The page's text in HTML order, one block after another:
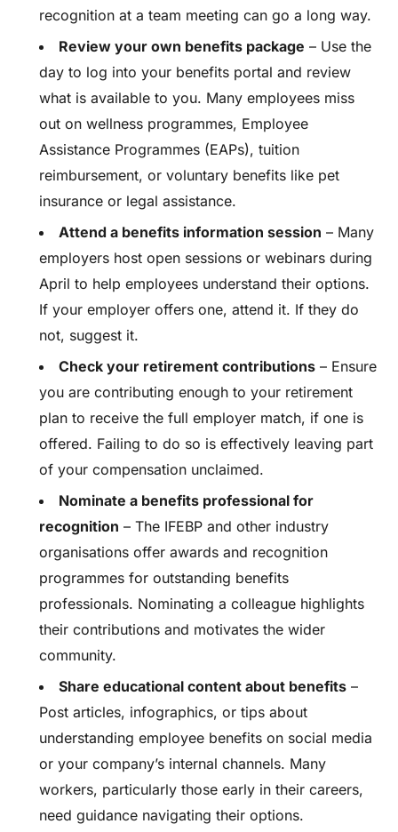
recognition at a team meeting can go a long way.
Review your own benefits package – Use the
day to log into your benefits portal and review
what is available to you. Many employees miss
out on wellness programmes, Employee
Assistance Programmes (EAPs), tuition
reimbursement, or voluntary benefits like pet
insurance or legal assistance.
Attend a benefits information session – Many
employers host open sessions or webinars during
April to help employees understand their options.
If your employer offers one, attend it. If they do
not, suggest it.
Check your retirement contributions – Ensure
you are contributing enough to your retirement
plan to receive the full employer match, if one is
offered. Failing to do so is effectively leaving part
of your compensation unclaimed.
Nominate a benefits professional for
recognition – The IFEBP and other industry
organisations offer awards and recognition
programmes for outstanding benefits
professionals. Nominating a colleague highlights
their contributions and motivates the wider
community.
Share educational content about benefits –
Post articles, infographics, or tips about
understanding employee benefits on social media
or your company’s internal channels. Many
workers, particularly those early in their careers,
need guidance navigating their options.